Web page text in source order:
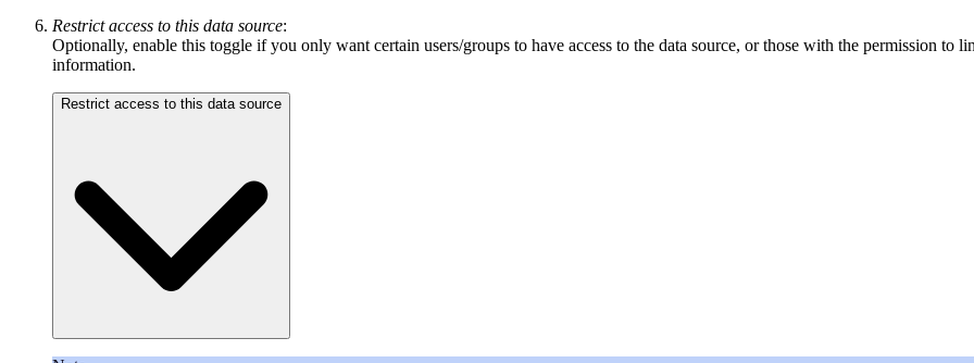
Restrict access to this data source:
Optionally, enable this toggle if you only want certain users/groups to have access to the data source, or those with the permission to
information.
Restrict access to this data source